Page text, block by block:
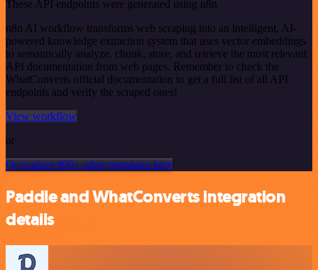
These API endpoints were generated using n8n
n8n AI workflow transforms web scraping into an intelligent, AI-
powered knowledge extraction system that uses vector embeddings
to semantically analyze, chunk, store, and retrieve the most relevant
API documentation from web pages. Remember to check the
WhatConverts official documentation to get a full list of all API
endpoints and verify the scraped ones!
View workflow
or
Or explore 800+ other templates here
Paddle and WhatConverts integration
details